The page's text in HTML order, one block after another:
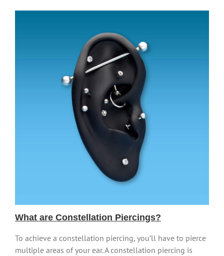
What are Constellation Piercings?
To achieve a constellation piercing, you’ll have to pierce
multiple areas of your ear. A constellation piercing is